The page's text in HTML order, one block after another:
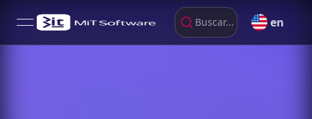
open navigation menu Buscar... en